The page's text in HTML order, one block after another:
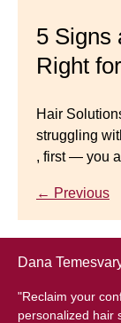
5 Signs
Right
Hair
struggling
, first — you
← Previous
Luxury
Luxury Hair
Gracefully
thinning
← Previous
Master your
avoid. From
secrets, get
← Previous
Dana
"Reclaim your
personalized hair